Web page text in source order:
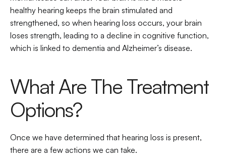
healthy hearing keeps the brain stimulated and
strengthened, so when hearing loss occurs, your brain
loses strength, leading to a decline in cognitive function,
which is linked to dementia and Alzheimer’s disease.
What Are The Treatment
Options?
Once we have determined that hearing loss is present,
there are a few actions we can take.